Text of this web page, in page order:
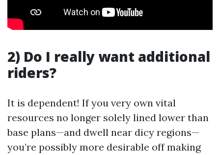
2) Do I really want additional
riders?
It is dependent! If you very own vital
resources no longer solely lined lower than
base plans—and dwell near dicy regions—
you’re possibly more desirable off making